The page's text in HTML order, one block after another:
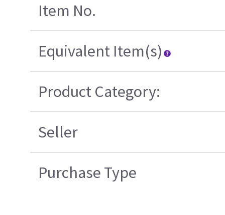
Item No.
Equivalent Item(s)
Product Category:
Seller
Purchase Type